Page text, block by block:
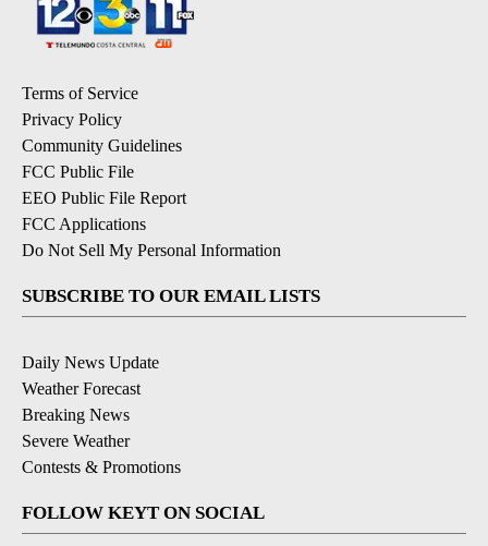
Terms of Service
Privacy Policy
Community Guidelines
FCC Public File
EEO Public File Report
FCC Applications
Do Not Sell My Personal Information
SUBSCRIBE TO OUR EMAIL LISTS
Daily News Update
Weather Forecast
Breaking News
Severe Weather
Contests & Promotions
FOLLOW KEYT ON SOCIAL